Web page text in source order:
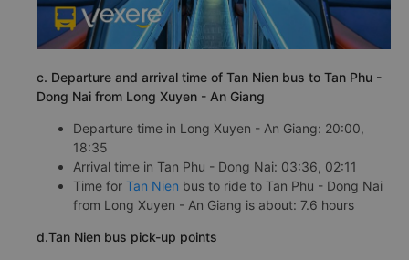
c. Departure and arrival time of Tan Nien bus to Tan Phu -
Dong Nai from Long Xuyen - An Giang
Departure time in Long Xuyen - An Giang: 20:00,
18:35
Arrival time in Tan Phu - Dong Nai: 03:36, 02:11
Time for Tan Nien bus to ride to Tan Phu - Dong Nai
from Long Xuyen - An Giang is about: 7.6 hours
d.Tan Nien bus pick-up points